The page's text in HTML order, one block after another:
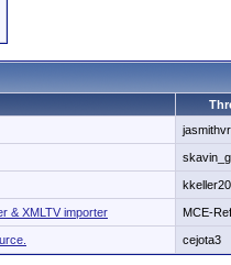
kkeller20
& XMLTV importer MCE-
cejota3